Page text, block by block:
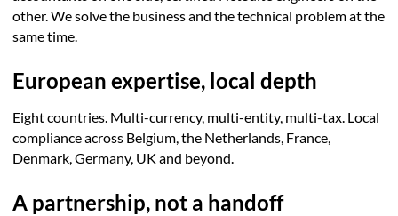
other. We solve the business and the technical problem at the
same time.
European expertise, local depth
Eight countries. Multi-currency, multi-entity, multi-tax. Local
compliance across Belgium, the Netherlands, France,
Denmark, Germany, UK and beyond.
A partnership, not a handoff